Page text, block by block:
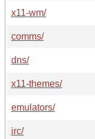
x11-wm/
comms/
dns/
x11-themes/
emulators/
irc/